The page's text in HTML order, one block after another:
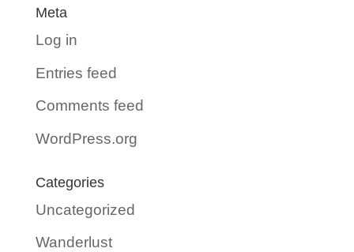
Meta
Log in
Entries feed
Comments feed
WordPress.org
Categories
Uncategorized
Wanderlust